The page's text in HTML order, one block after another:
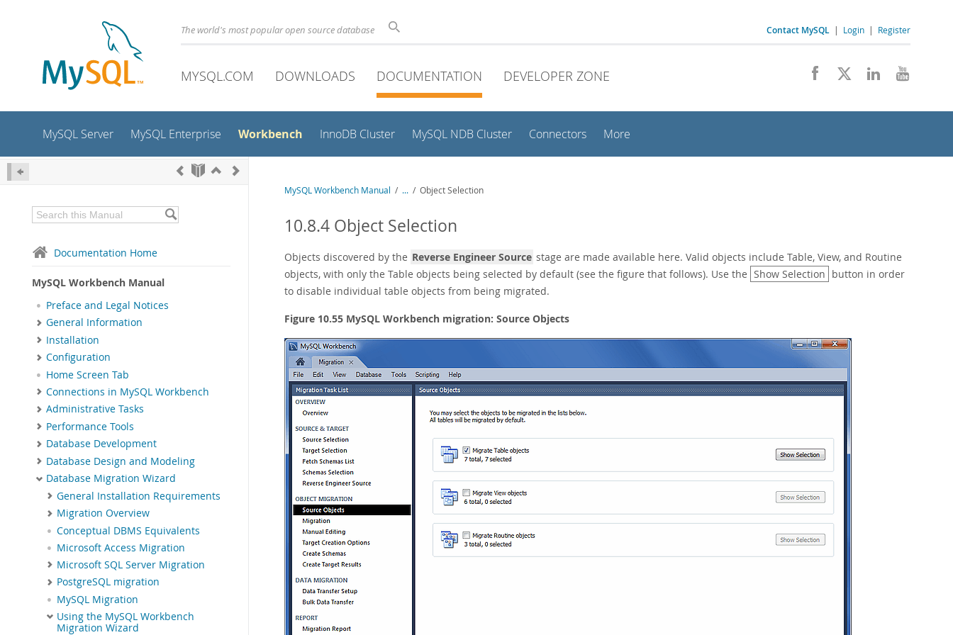
The world's most popular open source database Contact MySQL | Login | Register
MYSQL.COM DOWNLOADS DOCUMENTATION DEVELOPER ZONE
MySQL Server MySQL Enterprise Workbench InnoDB Cluster MySQL NDB Cluster Connectors More
Documentation Home
MySQL Workbench Manual
Preface and Legal Notices
General Information
Installation
Configuration
Home Screen Tab
Connections in MySQL Workbench
Administrative Tasks
Performance Tools
Database Development
Database Design and Modeling
Database Migration Wizard
General Installation Requirements
Migration Overview
Conceptual DBMS Equivalents
Microsoft Access Migration
Microsoft SQL Server Migration
PostgreSQL migration
MySQL Migration
Using the MySQL Workbench
Migration Wizard
MySQL Workbench Manual / ... / Object Selection
10.8.4 Object Selection
Objects discovered by the Reverse Engineer Source stage are made available here. Valid objects include Table, View, and Routine
objects, with only the Table objects being selected by default (see the figure that follows). Use the Show Selection button in order
to disable individual table objects from being migrated.
Figure 10.55 MySQL Workbench migration: Source Objects